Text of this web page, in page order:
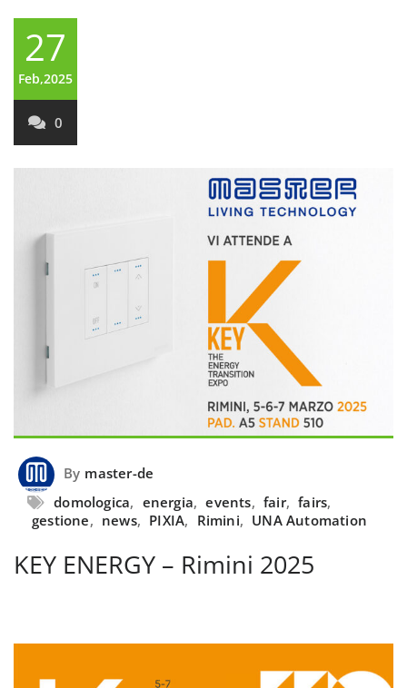
27
Feb,2025
0
By master-de
domologica, energia, events, fair, fairs,
gestione, news, PIXIA, Rimini, UNA Automation
KEY ENERGY – Rimini 2025